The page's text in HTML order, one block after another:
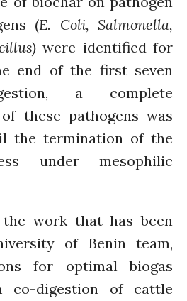
WordPress.org
(E. Coli, Salmonella,
were identified for
end of the first seven
a complete
these pathogens was
the termination of the
under mesophilic
work that has been
of Benin team,
for optimal biogas
co-digestion of cattle